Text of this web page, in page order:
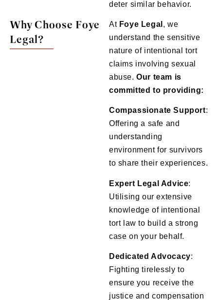
deter similar behavior.
Why Choose Foye
Legal?
At Foye Legal , we
understand the sensitive
nature of intentional tort
claims involving sexual
abuse.Our team is
committed to providing:
Compassionate Support:
Offering a safe and
understanding
environment for survivors
to share their experiences.
Expert Legal Advice:
Utilising our extensive
knowledge of intentional
tort law to build a strong
case on your behalf.
Dedicated Advocacy:
Fighting tirelessly to
ensure you receive the
justice and compensation